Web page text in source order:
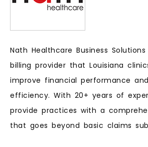
Nath Healthcare Business
billing provider that Louisiana
improve financial performance
efficiency. With 20+ years of
provide practices with a
that goes beyond basic claims